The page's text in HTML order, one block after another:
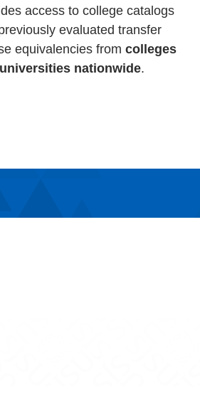
access to college catalogs
evaluated transfer
equivalencies fromcolleges
nationwide.